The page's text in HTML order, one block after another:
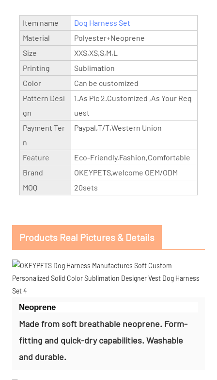
Item name
Dog Harness Set
Material
Polyester+Neoprene
Size
XXS,XS,S,M,L
Printing
Sublimation
Color
Can be customized
Pattern Desi
gn
1.As Pic 2.Customized ,As Your Req
uest
Payment Ter
n
Paypal,T/T,Western Union
Feature
Eco-Friendly,Fashion,Comfortable
Brand
OKEYPETS,welcome OEM/ODM
MOQ
20sets
Products Real Pictures & Details
Neoprene
Made from soft breathable neoprene. Form-
fitting and quick-dry capabilities. Washable
and durable.